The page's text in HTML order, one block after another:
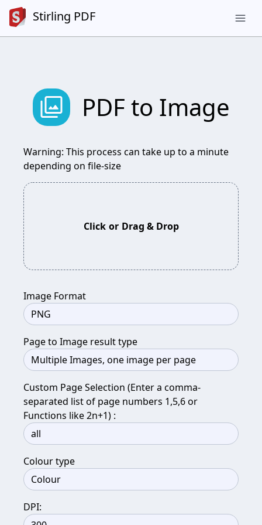
Stirling PDF menu
photo_library PDF to Image
Warning: This process can take up to a minute
depending on file-size
Click or Drag & Drop
Image Format
Page to Image result type
Custom Page Selection (Enter a comma-
separated list of page numbers 1,5,6 or
Functions like 2n+1) :
Colour type
DPI: